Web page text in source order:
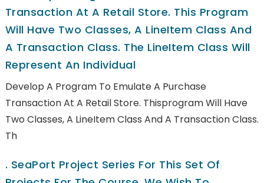
Transaction At A Retail Store. This Program
Will Have Two Classes, A LineItem Class And
A Transaction Class. The LineItem Class Will
Represent An Individual
Develop A Program To Emulate A Purchase
Transaction At A Retail Store. Thisprogram Will Have
Two Classes, A LineItem Class And A Transaction Class.
Th
. SeaPort Project Series For This Set Of